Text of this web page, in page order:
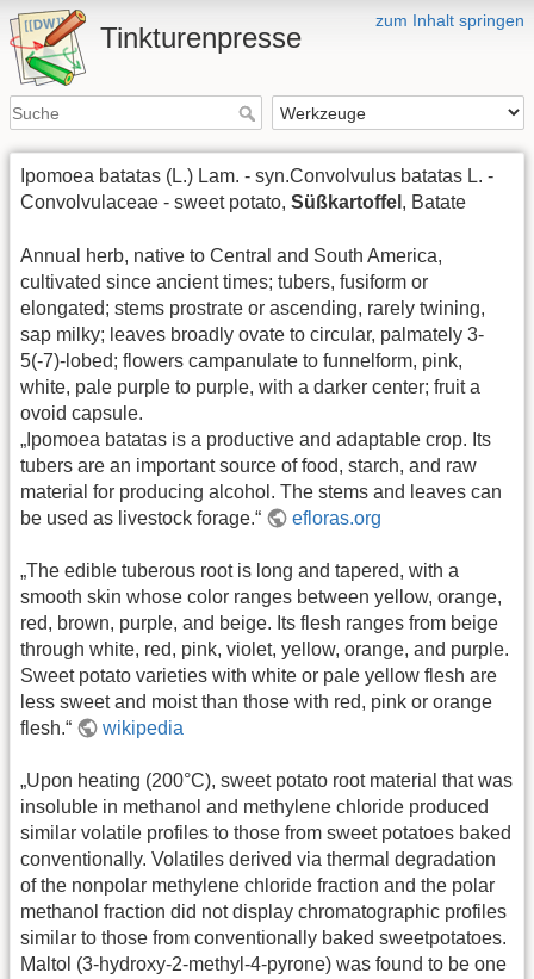
zum Inhalt springen
Tinkturenpresse
Ipomoea batatas (L.) Lam. - syn.Convolvulus batatas L. -
Convolvulaceae - sweet potato, Süßkartoffel , Batate
Annual herb, native to Central and South America,
cultivated since ancient times; tubers, fusiform or
elongated; stems prostrate or ascending, rarely twining,
sap milky; leaves broadly ovate to circular, palmately 3-
5(-7)-lobed; flowers campanulate to funnelform, pink,
white, pale purple to purple, with a darker center; fruit a
ovoid capsule.
„Ipomoea batatas is a productive and adaptable crop. Its
tubers are an important source of food, starch, and raw
material for producing alcohol. The stems and leaves can
be used as livestock forage.“
efloras.org
„The edible tuberous root is long and tapered, with a
smooth skin whose color ranges between yellow, orange,
red, brown, purple, and beige. Its flesh ranges from beige
through white, red, pink, violet, yellow, orange, and purple.
Sweet potato varieties with white or pale yellow flesh are
less sweet and moist than those with red, pink or orange
flesh.“
wikipedia
„Upon heating (200°C), sweet potato root material that was
insoluble in methanol and methylene chloride produced
similar volatile profiles to those from sweet potatoes baked
conventionally. Volatiles derived via thermal degradation
of the nonpolar methylene chloride fraction and the polar
methanol fraction did not display chromatographic profiles
similar to those from conventionally baked sweetpotatoes.
Maltol (3-hydroxy-2-methyl-4-pyrone) was found to be one